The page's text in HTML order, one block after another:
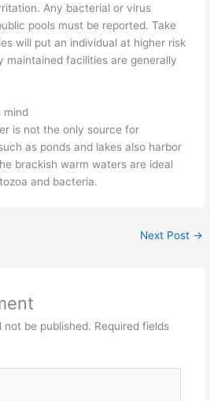
Any bacterial or virus
pools must be reported. Take
will put an individual at higher risk
maintained facilities are generally
mind
is not the only source for
as ponds and lakes also harbor
brackish warm waters are ideal
and bacteria.
Next Post →
not be published. Required fields